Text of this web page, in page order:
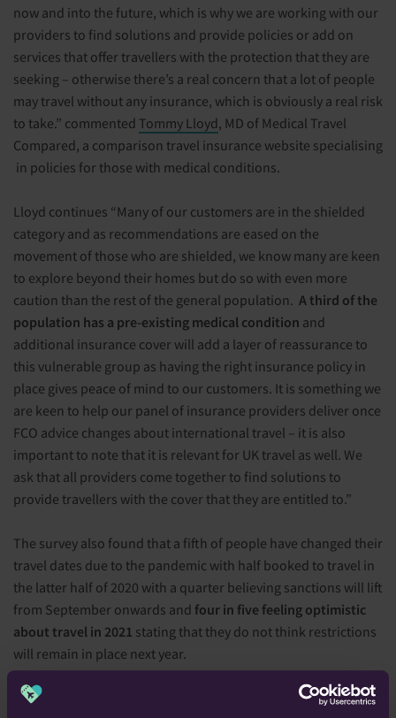
now and into the future, which is why we are working with our
providers to find solutions and provide policies or add on
services that offer travellers with the protection that they are
seeking – otherwise there’s a real concern that a lot of people
may travel without any insurance, which is obviously a real risk
to take.” commented Tommy Lloyd, MD of Medical Travel
Compared, a comparison travel insurance website specialising
in policies for those with medical conditions.
Lloyd continues “Many of our customers are in the shielded
category and as recommendations are eased on the
movement of those who are shielded, we know many are keen
to explore beyond their homes but do so with even more
caution than the rest of the general population. A third of the
population has a pre-existing medical condition and
additional insurance cover will add a layer of reassurance to
this vulnerable group as having the right insurance policy in
place gives peace of mind to our customers. It is something we
are keen to help our panel of insurance providers deliver once
FCO advice changes about international travel – it is also
important to note that it is relevant for UK travel as well. We
ask that all providers come together to find solutions to
provide travellers with the cover that they are entitled to.”
The survey also found that a fifth of people have changed their
travel dates due to the pandemic with half booked to travel in
the latter half of 2020 with a quarter believing sanctions will lift
from September onwards and four in five feeling optimistic
about travel in 2021 stating that they do not think restrictions
will remain in place next year.
Dr Sarah Jarvis
, GP and TV Doctor, commented; “After all we